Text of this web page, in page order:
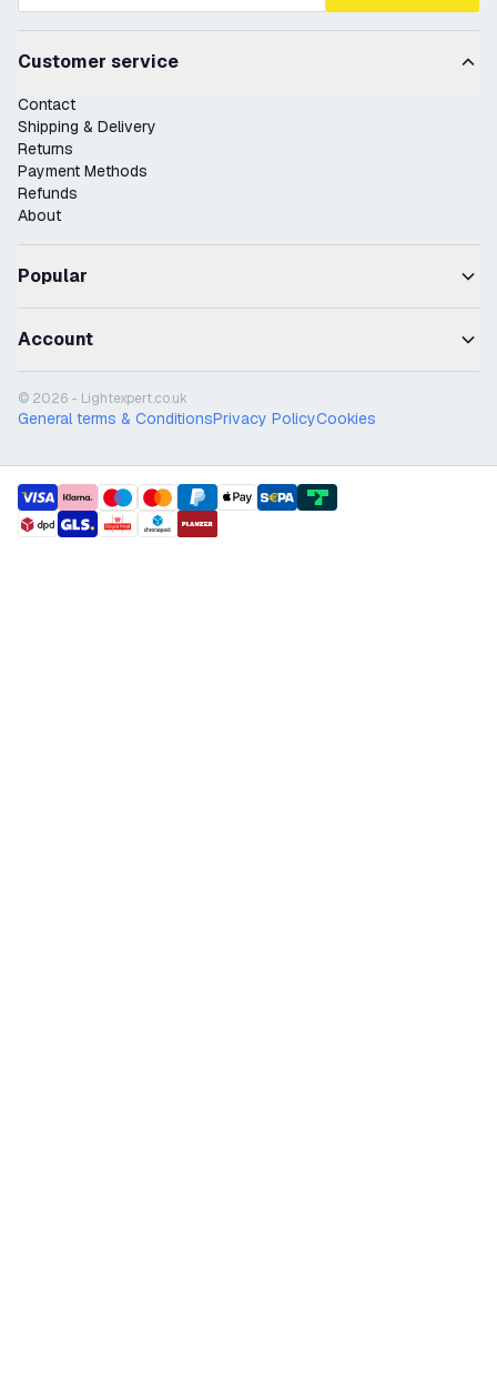
Customer service
Contact
Shipping & Delivery
Returns
Payment Methods
Refunds
About
Popular
Account
© 2026 - Lightexpert.co.uk
General terms & ConditionsPrivacy PolicyCookies
payment methods
shipment methods